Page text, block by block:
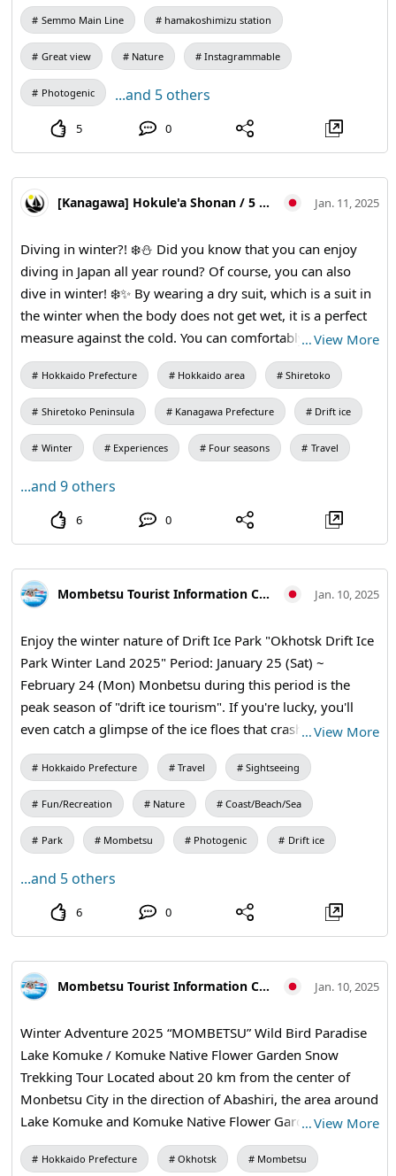
the weather is good, you can see the Shiretoko mountain
range in the distance.
Semmo Main Line hamakoshimizu station
Great view Nature Instagrammable
Photogenic ...and 5 others
5 0
[Kanagawa] Hokule'a Shonan / 5 Star PADI Scuba Dive Center Jan. 11, 2025
Diving in winter?! ❄️⛄️ Did you know that you can enjoy
diving in Japan all year round? Of course, you can also
dive in winter! ❄️✨ By wearing a dry suit, which is a suit in
the winter when the body does not get wet, it is a perfect
measure against the cold. You can comfortably venture in
the sea even in the cold season! 👍😃 This photo shows the
Popular "Drift Ice Diving" that can be experienced in
Shiretoko, 🧊🧊 Hokkaido Limited to February and March,
this is a special experience where you can explore the
mysterious world under the ice floe that you can't usually
together in the sea of Japan, which is full of the charm of
the four seasons? All of our staff are looking forward to
diving in the waters of Japan? 🌸🐠🐢 Tag your ocean-
loving friends and plan your next adventure together! ------
together Hokule'a Shonan offers hands-on courses that
even beginners can participate in with confidence, a PADI
certification program that allows you to qualify in three
days, and special tours that allow you to fully enjoy the
charm of the sea in all four seasons. The Izu Peninsula,
Manazuru Peninsula, and Shonan area can be participated
in even on a day trip! Why don't you enjoy the beautiful
scenery and encounters with creatures in the water with
outstanding transparency? Now it's time to take the first
step towards an unforgettable diving experience! 🌸✨
…View More
Hokkaido Prefecture Hokkaido area Shiretoko
Shiretoko Peninsula Kanagawa Prefecture Drift ice
Winter Experiences Four seasons Travel
...and 9 others
6 0
Mombetsu Tourist Information Center Jan. 10, 2025
Enjoy the winter nature of Drift Ice Park "Okhotsk Drift Ice
Park Winter Land 2025" Period: January 25 (Sat) ~
February 24 (Mon) Monbetsu during this period is the
peak season of "drift ice tourism". If you're lucky, you'll
even catch a glimpse of the ice floes that crash along the
coast of the Sea of Okhotsk. 【Snow Rafting & Banana
Boat】 〇期間〇 Saturdays, Sundays, and holidays during
the period Reception from 10 a.m. ~ 3 p.m. 〇Fee〇
Common to Adult and Children "Short Course" (about
1km) 500 yen ・ A course from the Aozora Exchange Hall
(about 3km) 1,000 yen ・ A long course from the Aozora
Exchange Center to the hills of Rappa. ・ Banana boat = 3
lower grades of elementary school and younger must ride
with their parents. * If a preschooler is riding, the speed
reception. ・Advance reservations are not accepted.
[Walking Skiing & Snow Shoe] 〇期間〇 During the period
Reception from 10 a.m. ~ 3 p.m. 〇Fee〇 Free 〇Size〇 For
general use, for juniors (no infants) * You can also bring
your own. Use it in the list of users. 【Snow Play Square】
〇期間〇 During the period 9 a.m. ~ 4 p.m. 〇Venue〇
Aozora Exchange Hall side green stage At the Aozora
…View More
Hokkaido Prefecture Travel Sightseeing
Fun/Recreation Nature Coast/Beach/Sea
Park Mombetsu Photogenic Drift ice
...and 5 others
6 0
Mombetsu Tourist Information Center Jan. 10, 2025
Winter Adventure 2025 “MOMBETSU” Wild Bird Paradise
Lake Komuke / Komuke Native Flower Garden Snow
Trekking Tour Located about 20 km from the center of
Monbetsu City in the direction of Abashiri, the area around
Lake Komuke and Komuke Native Flower Garden is a
popular place where you can use the trailer House "Toromi
Hut" where bird Information and information are posted
…View More
Hokkaido Prefecture Okhotsk Mombetsu